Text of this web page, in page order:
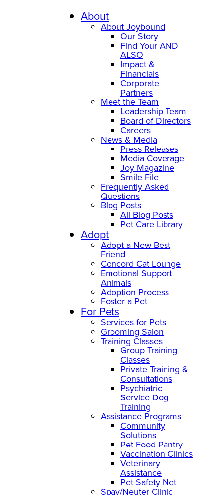
About
About Joybound
Our Story
Find Your AND
ALSO
Impact &
Financials
Corporate
Partners
Meet the Team
Leadership Team
Board of Directors
Careers
News & Media
Press Releases
Media Coverage
Joy Magazine
Smile File
Frequently Asked
Questions
Blog Posts
All Blog Posts
Pet Care Library
Adopt
Adopt a New Best
Friend
Concord Cat Lounge
Emotional Support
Animals
Adoption Process
Foster a Pet
For Pets
Services for Pets
Grooming Salon
Training Classes
Group Training
Classes
Private Training &
Consultations
Psychiatric
Service Dog
Training
Assistance Programs
Community
Solutions
Pet Food Pantry
Vaccination Clinics
Veterinary
Assistance
Pet Safety Net
Spay/Neuter Clinic